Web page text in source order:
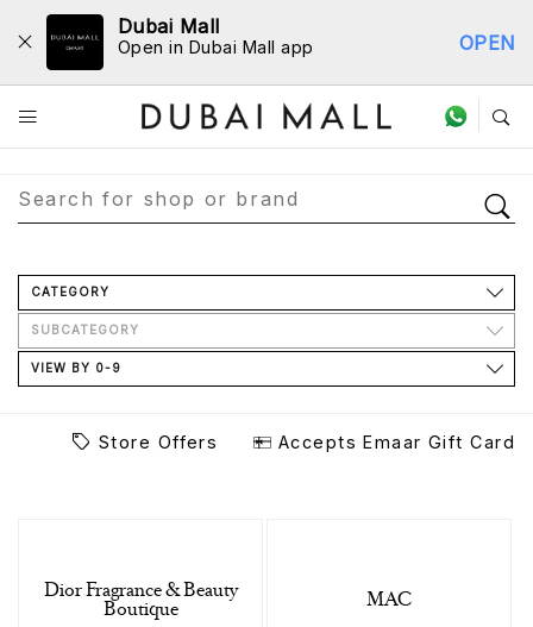
Dubai Mall
Open in Dubai Mall app OPEN
Store Directory
CATEGORY
SUBCATEGORY
VIEW BY 0-9
Store Offers Accepts Emaar Gift Card
Dior Fragrance & Beauty
Boutique
MAC